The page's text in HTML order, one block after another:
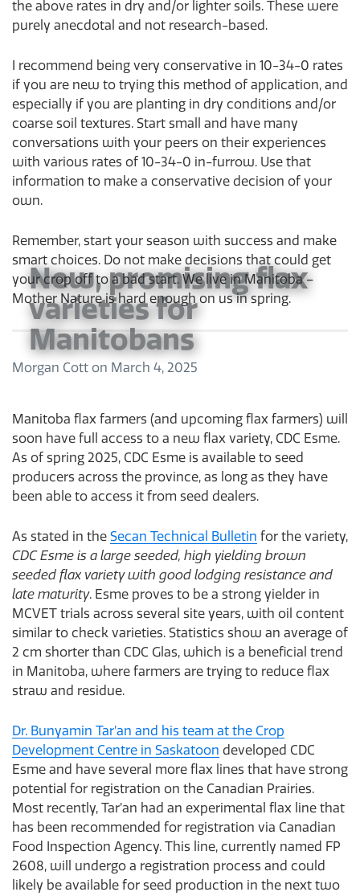
the above rates in dry and/or lighter soils. These were
purely anecdotal and not research-based.
I recommend being very conservative in 10-34-0 rates
if you are new to trying this method of application, and
especially if you are planting in dry conditions and/or
coarse soil textures. Start small and have many
conversations with your peers on their experiences
with various rates of 10-34-0 in-furrow. Use that
information to make a conservative decision of your
own.
Remember, start your season with success and make
smart choices. Do not make decisions that could get
your crop off to a bad start. We live in Manitoba –
Mother Nature is hard enough on us in spring.
New, promising flax
varieties for
Manitobans
Morgan Cott on March 4, 2025
Manitoba flax farmers (and upcoming flax farmers) will
soon have full access to a new flax variety, CDC Esme.
As of spring 2025, CDC Esme is available to seed
producers across the province, as long as they have
been able to access it from seed dealers.
As stated in the Secan Technical Bulletin for the variety,
CDC Esme is a large seeded, high yielding brown
seeded flax variety with good lodging resistance and
late maturity. Esme proves to be a strong yielder in
MCVET trials across several site years, with oil content
similar to check varieties. Statistics show an average of
2 cm shorter than CDC Glas, which is a beneficial trend
in Manitoba, where farmers are trying to reduce flax
straw and residue.
Dr. Bunyamin Tar’an and his team at the Crop
Development Centre in Saskatoon developed CDC
Esme and have several more flax lines that have strong
potential for registration on the Canadian Prairies.
Most recently, Tar’an had an experimental flax line that
has been recommended for registration via Canadian
Food Inspection Agency. This line, currently named FP
2608, will undergo a registration process and could
likely be available for seed production in the next two